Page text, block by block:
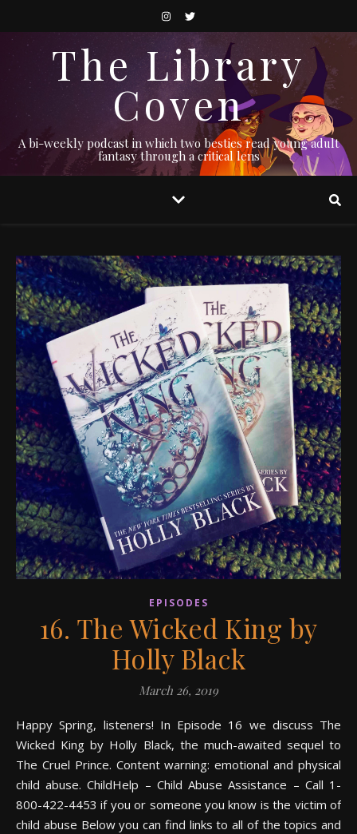
The Library
Coven
A bi-weekly podcast in which two besties read young adult
fantasy through a critical lens
EPISODES
16. The Wicked King by
Holly Black
March 26, 2019
Happy Spring, listeners! In Episode 16 we discuss The
Wicked King by Holly Black, the much-awaited sequel to
The Cruel Prince. Content warning: emotional and physical
child abuse. ChildHelp – Child Abuse Assistance – Call 1-
800-422-4453 if you or someone you know is the victim of
child abuse Below you can find links to all of the topics and